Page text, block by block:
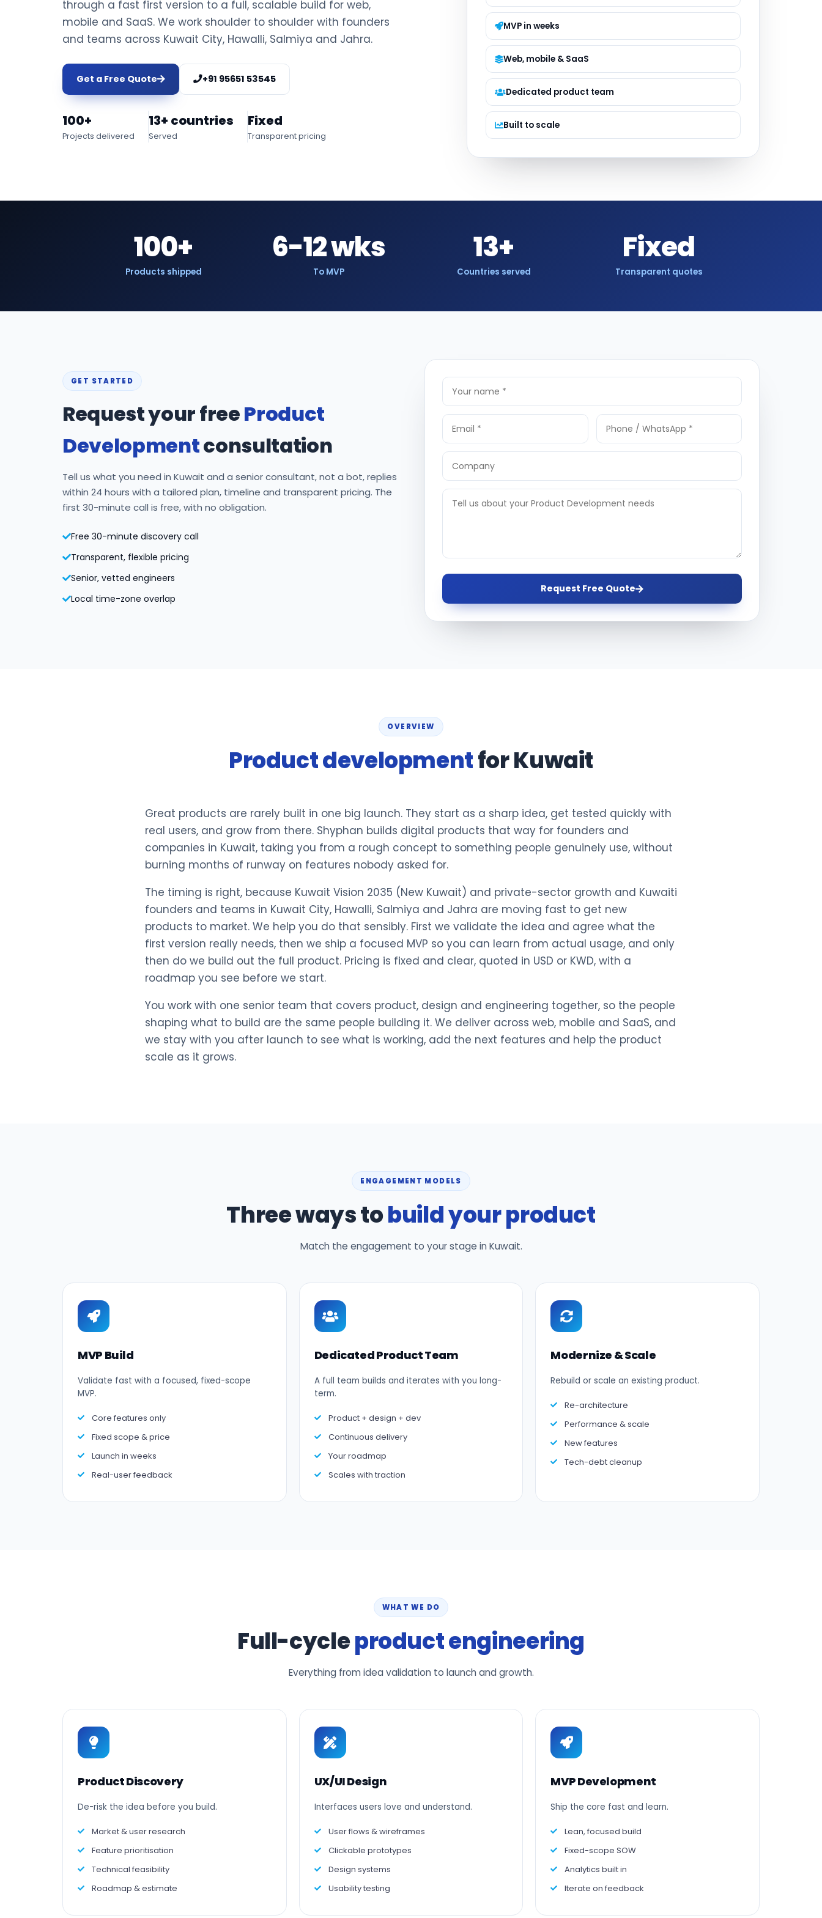
Managed Services
Product Development
through a fast first version to a full, scalable build for web,
mobile and SaaS. We work shoulder to shoulder with founders
and teams across Kuwait City, Hawalli, Salmiya and Jahra.
Get a Free Quote +91 95651 53545
100+
Projects delivered
13+ countries
Served
Fixed
Transparent pricing
MVP in weeks
Web, mobile & SaaS
Dedicated product team
Built to scale
100+
Products shipped
6-12 wks
To MVP
13+
Countries served
Fixed
Transparent quotes
GET STARTED
Request your freeProduct
Developmentconsultation
Tell us what you need in Kuwait and a senior consultant, not a bot, replies
within 24 hours with a tailored plan, timeline and transparent pricing. The
first 30-minute call is free, with no obligation.
Free 30-minute discovery call
Transparent, flexible pricing
Senior, vetted engineers
Local time-zone overlap
Request Free Quote
OVERVIEW
Product developmentfor Kuwait
Great products are rarely built in one big launch. They start as a sharp idea, get tested quickly with
real users, and grow from there. Shyphan builds digital products that way for founders and
companies in Kuwait, taking you from a rough concept to something people genuinely use, without
burning months of runway on features nobody asked for.
The timing is right, because Kuwait Vision 2035 (New Kuwait) and private-sector growth and Kuwaiti
founders and teams in Kuwait City, Hawalli, Salmiya and Jahra are moving fast to get new
products to market. We help you do that sensibly. First we validate the idea and agree what the
first version really needs, then we ship a focused MVP so you can learn from actual usage, and only
then do we build out the full product. Pricing is fixed and clear, quoted in USD or KWD, with a
roadmap you see before we start.
You work with one senior team that covers product, design and engineering together, so the people
shaping what to build are the same people building it. We deliver across web, mobile and SaaS, and
we stay with you after launch to see what is working, add the next features and help the product
scale as it grows.
ENGAGEMENT MODELS
Three ways tobuild your product
Match the engagement to your stage in Kuwait.
MVP Build
Validate fast with a focused, fixed-scope
MVP.
Core features only
Fixed scope & price
Launch in weeks
Real-user feedback
Dedicated Product Team
A full team builds and iterates with you long-
term.
Product + design + dev
Continuous delivery
Your roadmap
Scales with traction
Modernize & Scale
Rebuild or scale an existing product.
Re-architecture
Performance & scale
New features
Tech-debt cleanup
WHAT WE DO
Full-cycleproduct engineering
Everything from idea validation to launch and growth.
Product Discovery
De-risk the idea before you build.
Market & user research
Feature prioritisation
Technical feasibility
Roadmap & estimate
UX/UI Design
Interfaces users love and understand.
User flows & wireframes
Clickable prototypes
Design systems
Usability testing
MVP Development
Ship the core fast and learn.
Lean, focused build
Fixed-scope SOW
Analytics built in
Iterate on feedback